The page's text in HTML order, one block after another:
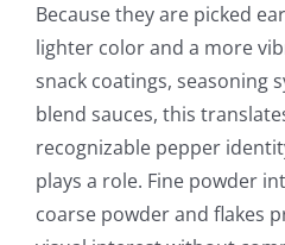
Because they are picked
lighter color and a more
snack coatings, seasoning
blend sauces, this
recognizable pepper
plays a role. Fine powder
coarse powder and flakes